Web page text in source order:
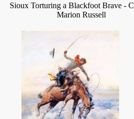
Sioux Torturing a Blackfoot Brave -
Marion Russell